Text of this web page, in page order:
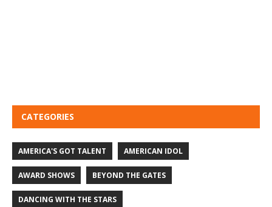
CATEGORIES
AMERICA'S GOT TALENT AMERICAN IDOL
AWARD SHOWS BEYOND THE GATES
DANCING WITH THE STARS